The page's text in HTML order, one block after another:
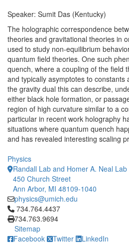
Speaker: Sumit Das (Kentucky)
The holographic correspondence
theories and gravitational theories in
used to study non-equilibrium
quantum field theories. One such
quench, where a coupling of the field
and typically asymptotes to constants
the gravity dual this can describe,
either black hole formation, or
region of high curvature similar to a
particular in recent work holography
situations where quantum quench
and has revealed interesting scaling
Physics
Randall Lab and Homer A. Neal Lab
450 Church Street
Ann Arbor, MI 48109-1040
physics@umich.edu
Click to call 734.764.4437
734.764.4437
734.763.9694
Sitemap
Facebook
Twitter LinkedIn